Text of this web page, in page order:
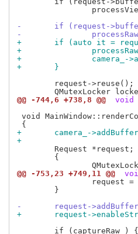
-	if (request-
-
+	if (auto it =
+
+
+	}
@@ -744,6 +738,8 @@
void
void
+	camera_-
+
@@ -753,23 +749,11 @@
-	request-
+	request-